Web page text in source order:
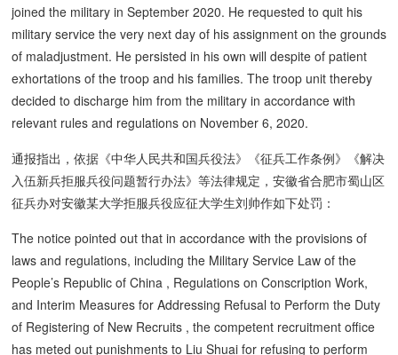
joined the military in September 2020. He requested to quit his
military service the very next day of his assignment on the grounds
of maladjustment. He persisted in his own will despite of patient
exhortations of the troop and his families. The troop unit thereby
decided to discharge him from the military in accordance with
relevant rules and regulations on November 6, 2020.
通报指出，依据《中华人民共和国兵役法》《征兵工作条例》《解决
入伍新兵拒服兵役问题暂行办法》等法律规定，安徽省合肥市蜀山区
征兵办对安徽某大学拒服兵役应征大学生刘帅作如下处罚：
The notice pointed out that in accordance with the provisions of
laws and regulations, including the Military Service Law of the
People’s Republic of China , Regulations on Conscription Work,
and Interim Measures for Addressing Refusal to Perform the Duty
of Registering of New Recruits , the competent recruitment office
has meted out punishments to Liu Shuai for refusing to perform